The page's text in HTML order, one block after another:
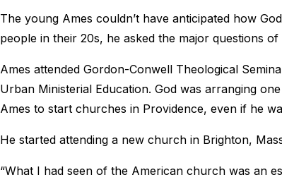
The young Ames couldn’t have anticipated how
people in their 20s, he asked the major questions
Ames attended Gordon-Conwell Theological
Urban Ministerial Education. God was arranging
Ames to start churches in Providence, even if he
He started attending a new church in Brighton,
“What I had seen of the American church was an